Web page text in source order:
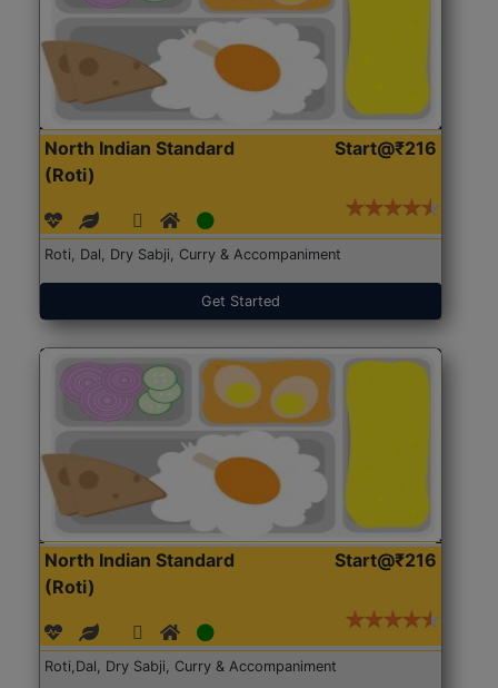
North Indian Standard
(Roti)
Start@₹216
Roti, Dal, Dry Sabji, Curry & Accompaniment
Get Started
North Indian Standard
(Roti)
Start@₹216
Roti,Dal, Dry Sabji, Curry & Accompaniment